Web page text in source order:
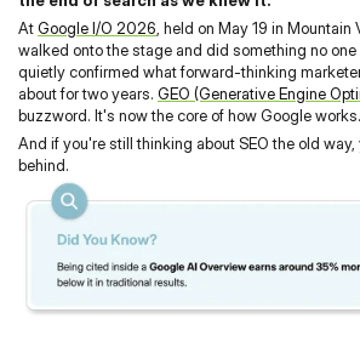
At Google I/O 2026 , held on May 19 in Mountain
walked onto the stage and did something no
quietly confirmed what forward-thinking
about for two years. GEO (Generative Engine
buzzword. It's now the core of how Google works.
And if you're still thinking about SEO the old
behind.